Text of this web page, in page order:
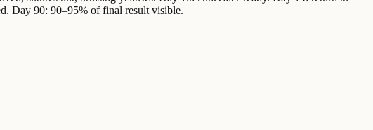
Day 90: 90–95% of final result visible.